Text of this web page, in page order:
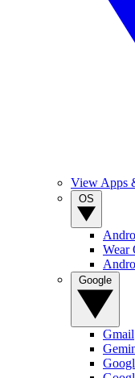
View Apps
Wear
Gmail